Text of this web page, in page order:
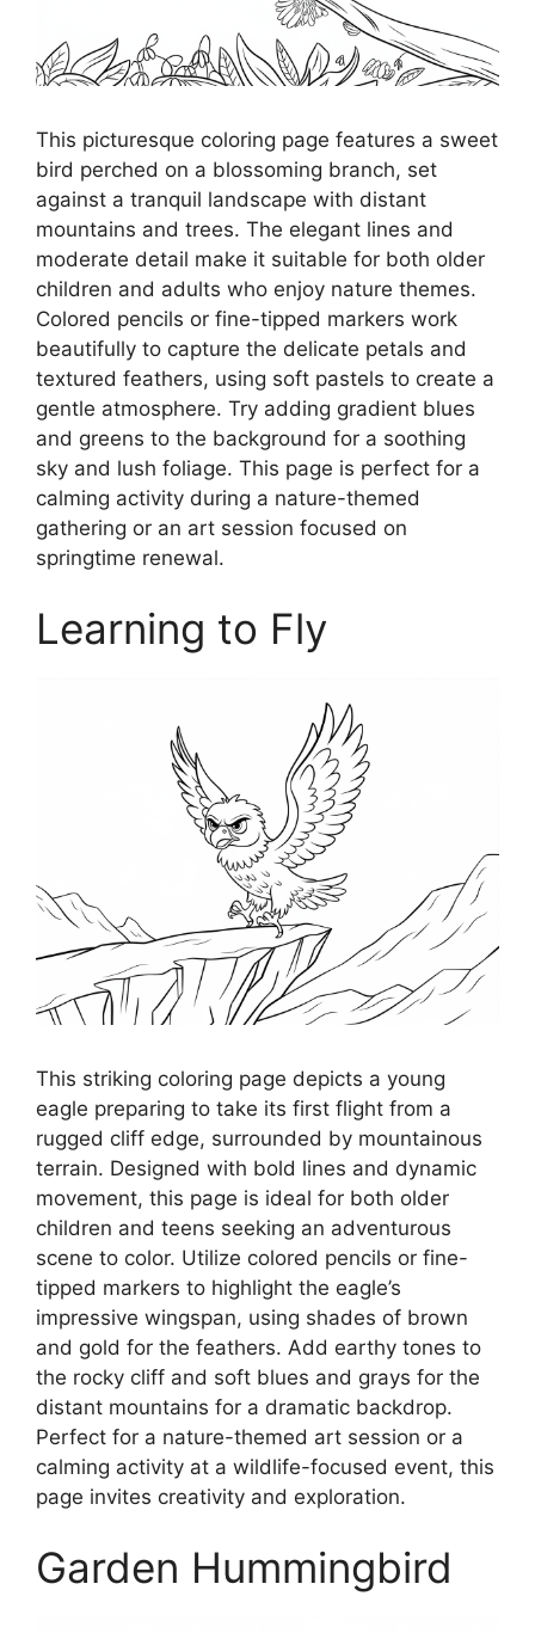
This picturesque coloring page features a sweet
bird perched on a blossoming branch, set
against a tranquil landscape with distant
mountains and trees. The elegant lines and
moderate detail make it suitable for both older
children and adults who enjoy nature themes.
Colored pencils or fine-tipped markers work
beautifully to capture the delicate petals and
textured feathers, using soft pastels to create a
gentle atmosphere. Try adding gradient blues
and greens to the background for a soothing
sky and lush foliage. This page is perfect for a
calming activity during a nature-themed
gathering or an art session focused on
springtime renewal.
Learning to Fly
This striking coloring page depicts a young
eagle preparing to take its first flight from a
rugged cliff edge, surrounded by mountainous
terrain. Designed with bold lines and dynamic
movement, this page is ideal for both older
children and teens seeking an adventurous
scene to color. Utilize colored pencils or fine-
tipped markers to highlight the eagle’s
impressive wingspan, using shades of brown
and gold for the feathers. Add earthy tones to
the rocky cliff and soft blues and grays for the
distant mountains for a dramatic backdrop.
Perfect for a nature-themed art session or a
calming activity at a wildlife-focused event, this
page invites creativity and exploration.
Garden Hummingbird